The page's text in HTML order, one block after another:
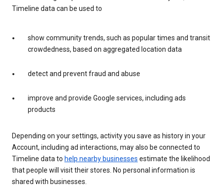
Timeline data can be used to
show community trends, such as popular times and transit
crowdedness, based on aggregated location data
detect and prevent fraud and abuse
improve and provide Google services, including ads
products
Depending on your settings, activity you save as history in your
Account, including ad interactions, may also be connected to
Timeline data to help nearby businesses estimate the likelihood
that people will visit their stores. No personal information is
shared with businesses.